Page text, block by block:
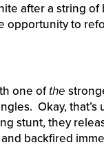
after a string
opportunity to
one ofthe
Okay,
stunt, they
backfired